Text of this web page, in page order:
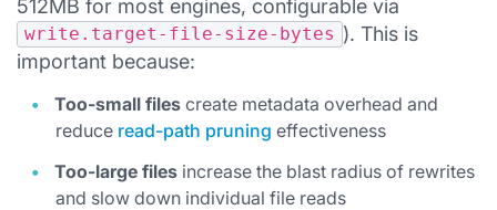
512MB for most engines, configurable via
write.target-file-size-bytes ). This is
important because:
Too-small files create metadata overhead and
reduce read-path pruning effectiveness
Too-large files increase the blast radius of rewrites
and slow down individual file reads